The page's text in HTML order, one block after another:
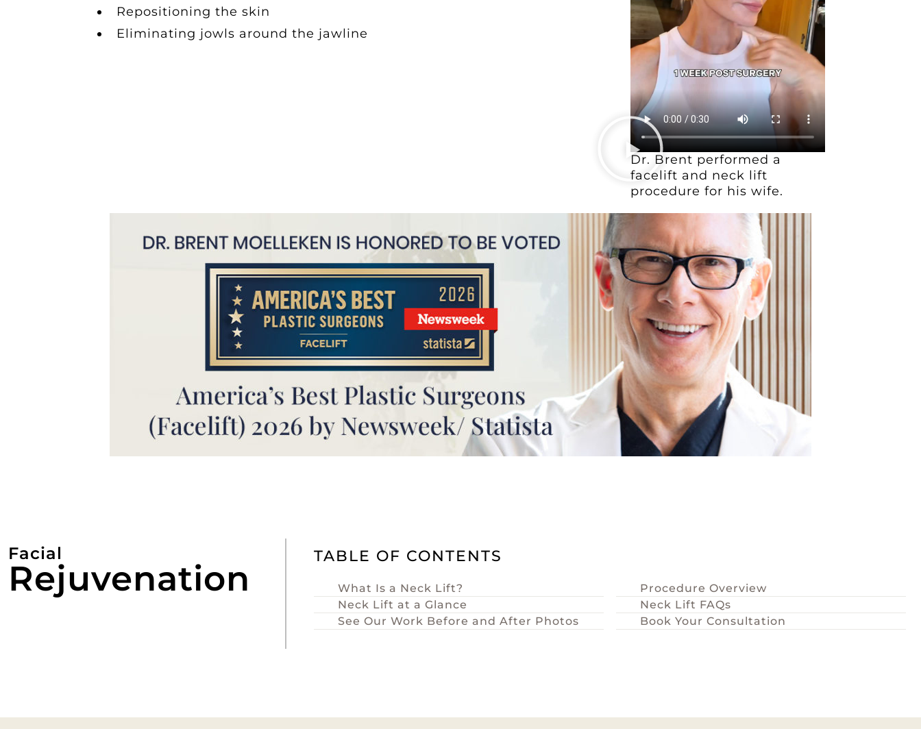
Repositioning the skin
Eliminating jowls around the jawline
Dr. Brent performed a
facelift and neck lift
procedure for his wife.
Facial
Rejuvenation
TABLE OF CONTENTS
What Is a Neck Lift?
Neck Lift at a Glance
See Our Work Before and After Photos
Procedure Overview
Neck Lift FAQs
Book Your Consultation